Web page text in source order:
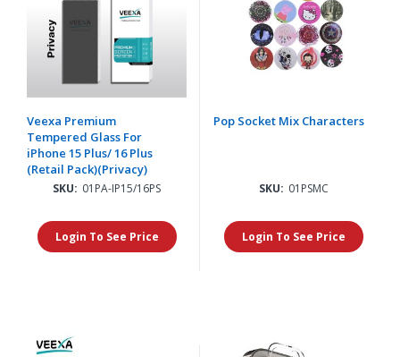
Veexa Premium
Tempered Glass For
iPhone 15 Plus/ 16 Plus
(Retail Pack)(Privacy)
SKU: 01PA-IP15/16PS
Login To See Price
Pop Socket Mix Characters
SKU: 01PSMC
Login To See Price